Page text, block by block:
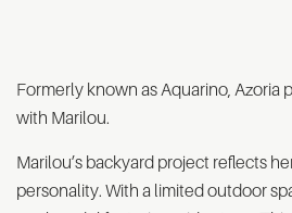
Formerly known as Aquarino, Azoria
with Marilou.
Marilou’s backyard project reflects
personality. With a limited outdoor